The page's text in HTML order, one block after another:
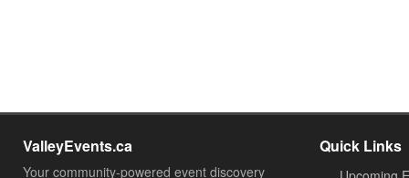
ValleyEvents.ca
Your community-powered event discovery
Quick Links